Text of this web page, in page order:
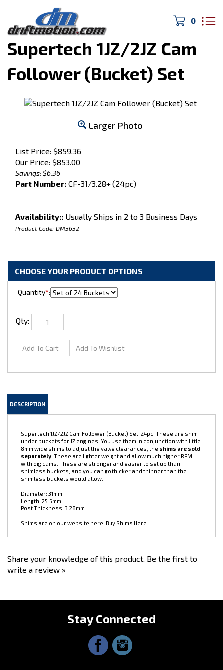
0
Home>Engine Parts>
Supertech 1JZ/2JZ Cam
Follower (Bucket) Set
Larger Photo
List Price: $859.36
Our Price: $853.00
Savings: $6.36
Part Number: CF-31/3.28+ (24pc)
Availability:: Usually Ships in 2 to 3 Business Days
Product Code: DM3632
Quantity*:
Supertech 1JZ/2JZ Cam Follower (Bucket) Set, 24pc. These are shim-
under buckets for JZ engines. You use them in conjunction with little
8mm wide shims to adjust the valve clearances, theshims are sold
separately. These are lighter weight and allow much higher RPM
shimless buckets, and you can go thicker and thinner than the
shimless buckets would allow.
Length: 25.5mm
Stay Connected